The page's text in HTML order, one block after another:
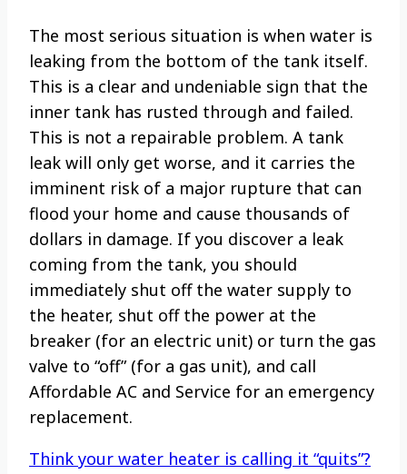
The most serious situation is when water is
leaking from the bottom of the tank itself.
This is a clear and undeniable sign that the
inner tank has rusted through and failed.
This is not a repairable problem. A tank
leak will only get worse, and it carries the
imminent risk of a major rupture that can
flood your home and cause thousands of
dollars in damage. If you discover a leak
coming from the tank, you should
immediately shut off the water supply to
the heater, shut off the power at the
breaker (for an electric unit) or turn the gas
valve to “off” (for a gas unit), and call
Affordable AC and Service for an emergency
replacement.
Think your water heater is calling it “quits”?